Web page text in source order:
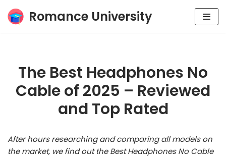
Skip
Romance University
The Best Headphones No
Cable of 2025 – Reviewed
and Top Rated
After hours researching and comparing all models on
the market, we find out the Best Headphones No Cable